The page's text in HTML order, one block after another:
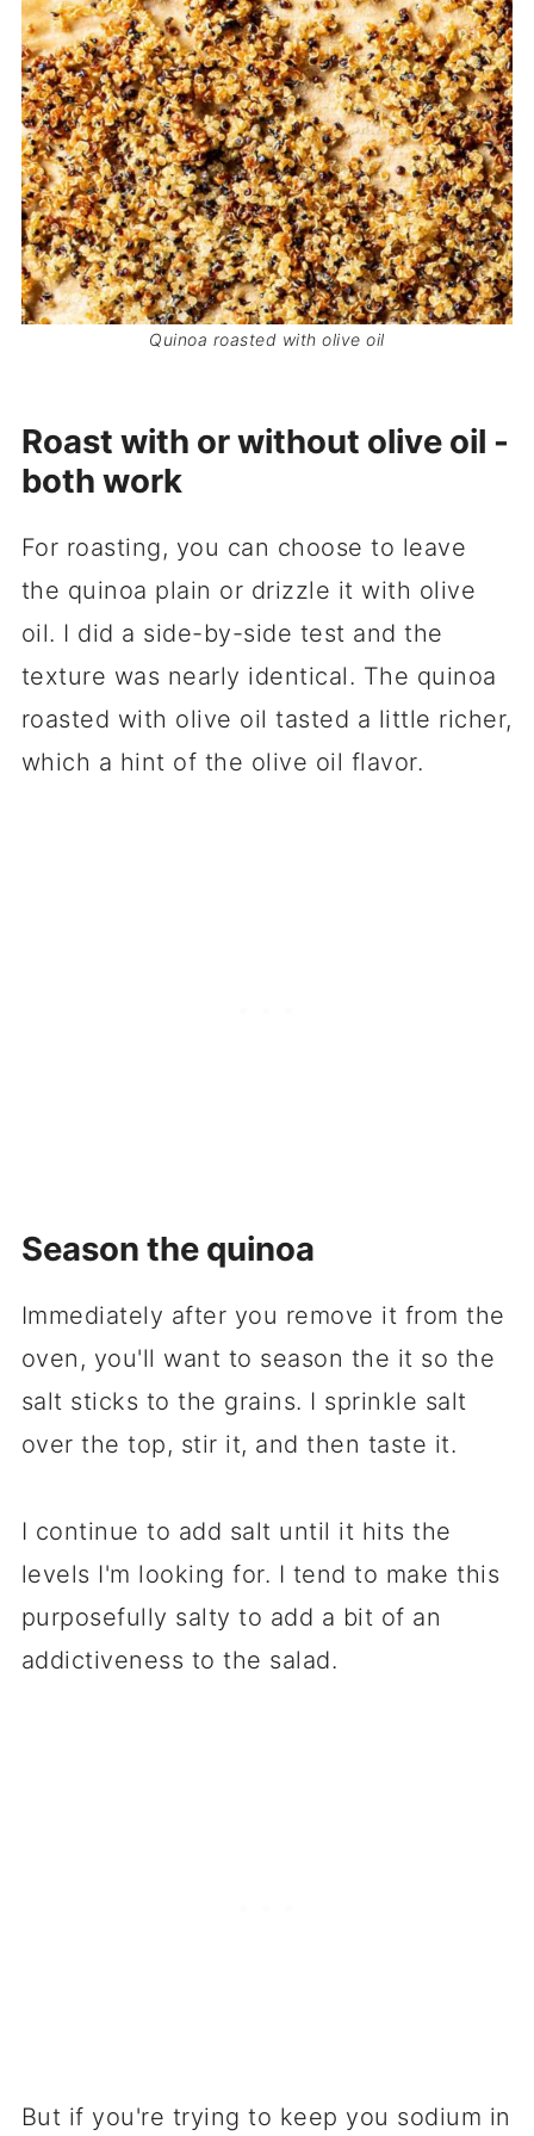
Quinoa roasted with olive oil
Roast with or without olive oil -
both work
For roasting, you can choose to leave
the quinoa plain or drizzle it with olive
oil. I did a side-by-side test and the
texture was nearly identical. The quinoa
roasted with olive oil tasted a little richer,
which a hint of the olive oil flavor.
Season the quinoa
Immediately after you remove it from the
oven, you'll want to season the it so the
salt sticks to the grains. I sprinkle salt
over the top, stir it, and then taste it.
I continue to add salt until it hits the
levels I'm looking for. I tend to make this
purposefully salty to add a bit of an
addictiveness to the salad.
But if you're trying to keep you sodium in